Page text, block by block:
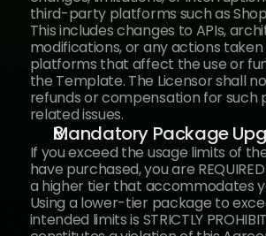
third-party platforms such as
This includes changes to APIs,
modifications, or any actions
platforms that affect the use or
the Template. The Licensor shall
refunds or compensation for
related issues.
Mandatory Package
If you exceed the usage limits of
have purchased, you are
a higher tier that accommodates
Using a lower-tier package to
intended limits is STRICTLY